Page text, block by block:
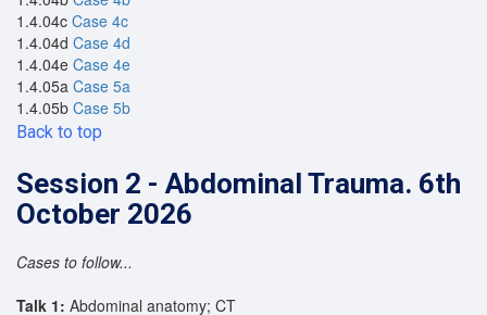
1.4.04c Case 4c
1.4.04d Case 4d
1.4.04e Case 4e
1.4.05a Case 5a
1.4.05b Case 5b
Back to top
Session 2 - Abdominal Trauma. 6th
October 2026
Cases to follow...
Talk 1: Abdominal anatomy; CT